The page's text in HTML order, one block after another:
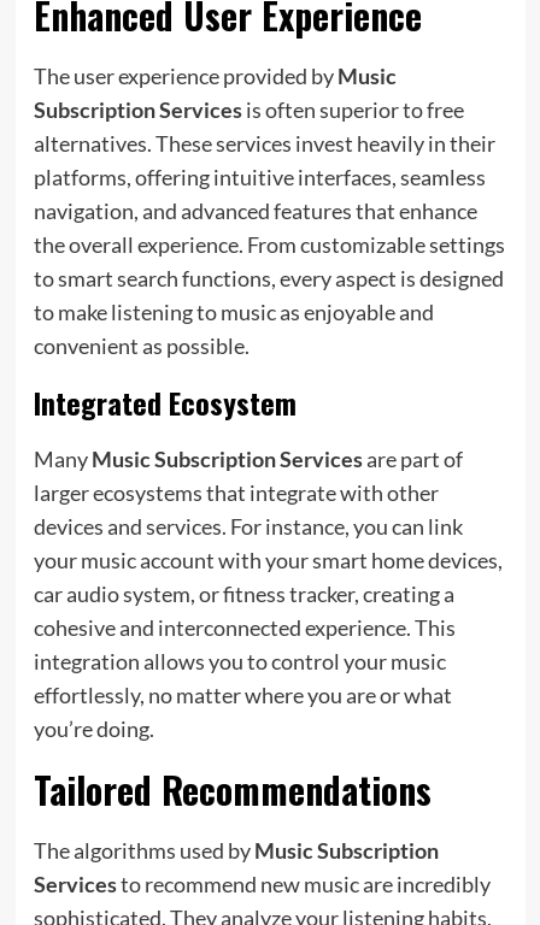
Enhanced User Experience
The user experience provided byMusic
Subscription Servicesis often superior to free
alternatives. These services invest heavily in their
platforms, offering intuitive interfaces, seamless
navigation, and advanced features that enhance
the overall experience. From customizable settings
to smart search functions, every aspect is designed
to make listening to music as enjoyable and
convenient as possible.
Integrated Ecosystem
ManyMusic Subscription Servicesare part of
larger ecosystems that integrate with other
devices and services. For instance, you can link
your music account with your smart home devices,
car audio system, or fitness tracker, creating a
cohesive and interconnected experience. This
integration allows you to control your music
effortlessly, no matter where you are or what
you’re doing.
Tailored Recommendations
The algorithms used byMusic Subscription
Servicesto recommend new music are incredibly
sophisticated. They analyze your listening habits,